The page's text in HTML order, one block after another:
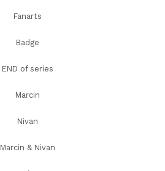
Fanarts
Badge
END of series
Marcin
Nivan
Marcin & Nivan